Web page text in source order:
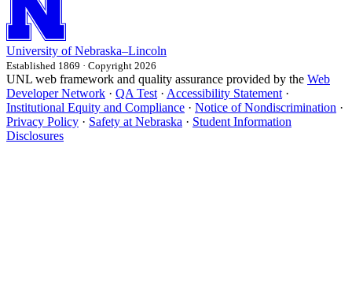
University of Nebraska–Lincoln
Established 1869 · Copyright 2026
UNL web framework and quality assurance provided by the Web
Developer Network · QA Test · Accessibility Statement ·
Institutional Equity and Compliance · Notice of Nondiscrimination ·
Privacy Policy · Safety at Nebraska · Student Information
Disclosures